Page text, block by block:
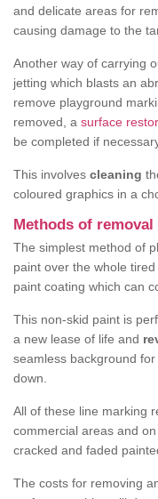
and delicate areas for
causing damage to the
Another way of carrying
jetting which blasts an
remove playground
removed, a surface
be completed if
This involves cleaning
coloured graphics in a
Methods of removal
The simplest method of
paint over the whole
paint coating which can
This non-skid paint is
a new lease of life and
seamless background
down.
All of these line marking
commercial areas and
cracked and faded
The costs for removing